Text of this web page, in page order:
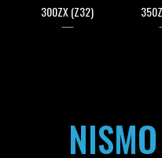
300ZX (Z32)